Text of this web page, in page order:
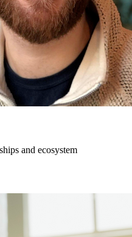
and ecosystem